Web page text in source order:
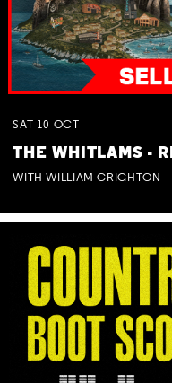
SAT 10 OCT
THE WHITLAMS -
WITH WILLIAM CRIGHTON